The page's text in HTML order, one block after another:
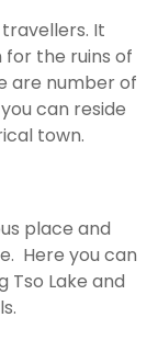
It
for the ruins of
are number of
can reside
town.
place and
Here you can
Tso Lake and